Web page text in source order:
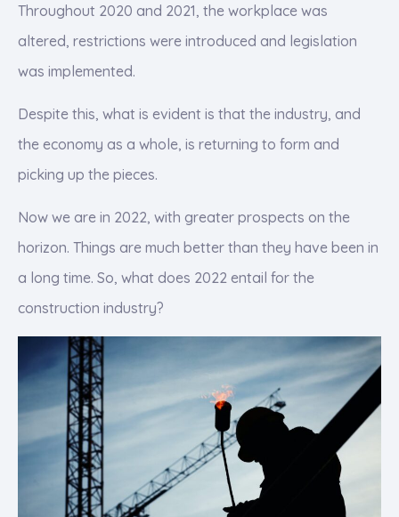
Throughout 2020 and 2021, the workplace was
altered, restrictions were introduced and legislation
was implemented.
Despite this, what is evident is that the industry, and
the economy as a whole, is returning to form and
picking up the pieces.
Now we are in 2022, with greater prospects on the
horizon. Things are much better than they have been in
a long time. So, what does 2022 entail for the
construction industry?